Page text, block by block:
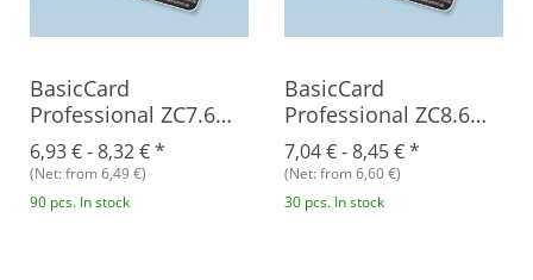
BasicCard
Professional ZC7.6
RFID
6,93 € -8,32 €*
(Net: from 6,49 €)
90 pcs. In stock
BasicCard
Professional ZC8.6
RFID
7,04 € -8,45 €*
(Net: from 6,60 €)
30 pcs. In stock